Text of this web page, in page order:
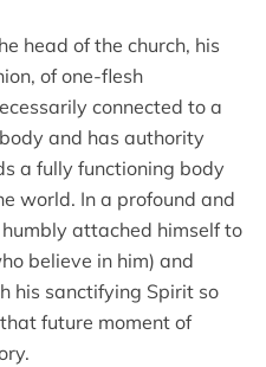
head of the church, his
of one-flesh
connected to a
and has authority
a fully functioning body
world. In a profound and
attached himself to
believe in him) and
his sanctifying Spirit so
future moment of